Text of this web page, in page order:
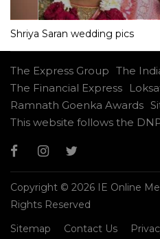
Shriya Saran wedding pics
The Express Group The
The Financial Express
Ramnath Goenka Awards
This website follows the
Copyright © 2026 IE Online
Rights Reserved
Sitemap
Contact Us